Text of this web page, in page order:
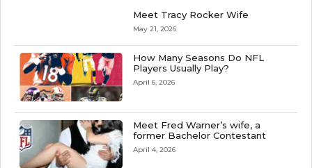
Meet Tracy Rocker Wife
May 21, 2026
How Many Seasons Do NFL
Players Usually Play?
April 6, 2026
Meet Fred Warner’s wife, a
former Bachelor Contestant
April 4, 2026